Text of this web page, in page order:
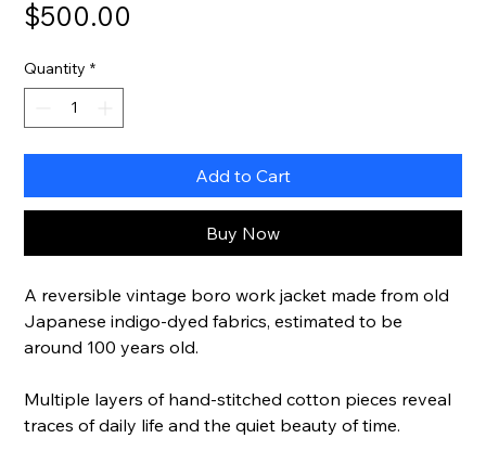
$500.00
Quantity *
Add to Cart
Buy Now
A reversible vintage boro work jacket made from old
Japanese indigo-dyed fabrics, estimated to be
around 100 years old.
Multiple layers of hand-stitched cotton pieces reveal
traces of daily life and the quiet beauty of time.